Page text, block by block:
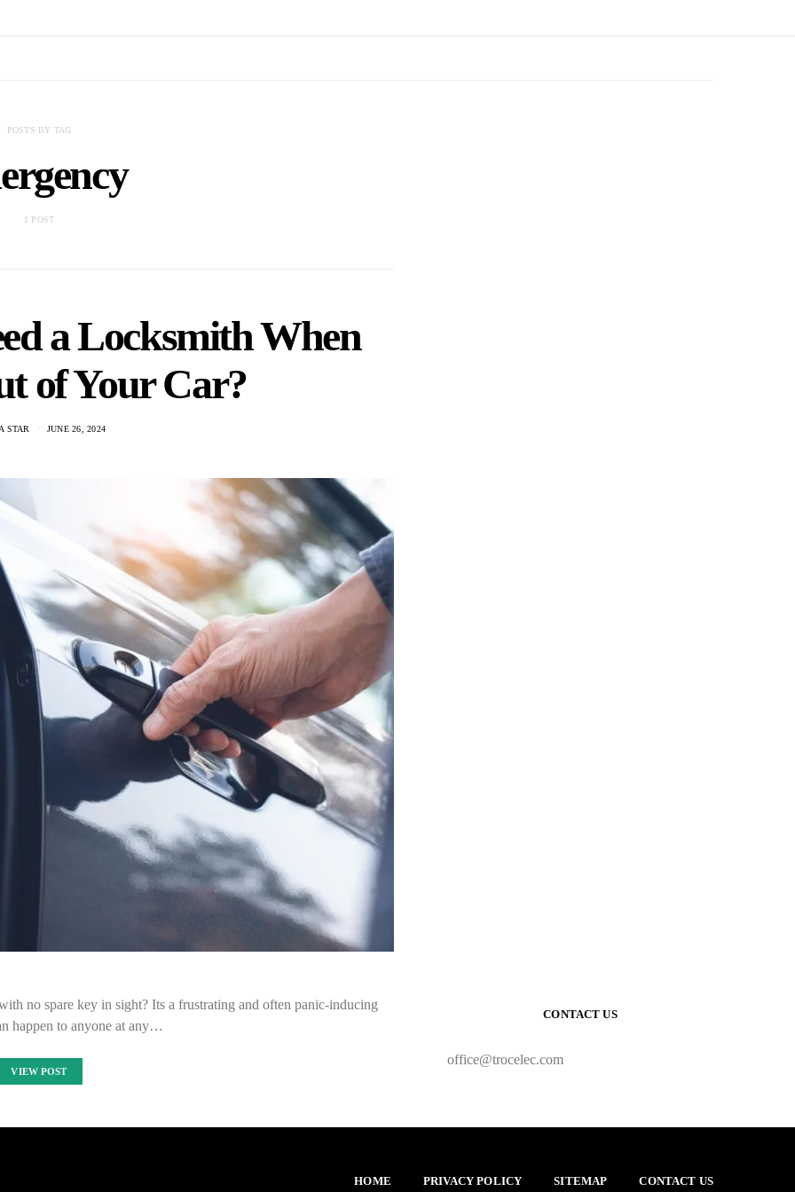
POSTS BY TAG
1 POST
a Locksmith When
of Your Car?
STAR JUNE 26, 2024
no spare key in sight? Its a frustrating and often panic-inducing
happen to anyone at any…
VIEW POST
CONTACT US
office@trocelec.com
HOME PRIVACY POLICY SITEMAP CONTACT US